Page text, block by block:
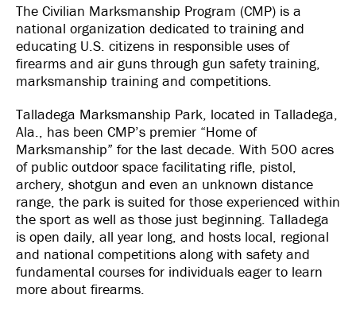
The Civilian Marksmanship Program (CMP) is a
national organization dedicated to training and
educating U.S. citizens in responsible uses of
firearms and air guns through gun safety training,
marksmanship training and competitions.
Talladega Marksmanship Park, located in Talladega,
Ala., has been CMP’s premier “Home of
Marksmanship” for the last decade. With 500 acres
of public outdoor space facilitating rifle, pistol,
archery, shotgun and even an unknown distance
range, the park is suited for those experienced within
the sport as well as those just beginning. Talladega
is open daily, all year long, and hosts local, regional
and national competitions along with safety and
fundamental courses for individuals eager to learn
more about firearms.